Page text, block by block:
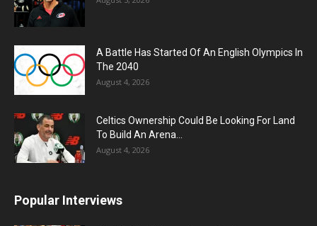
A Battle Has Started Of An English Olympics In
The 2040
August 4, 2026
Celtics Ownership Could Be Looking For Land
To Build An Arena...
August 4, 2026
Popular Interviews